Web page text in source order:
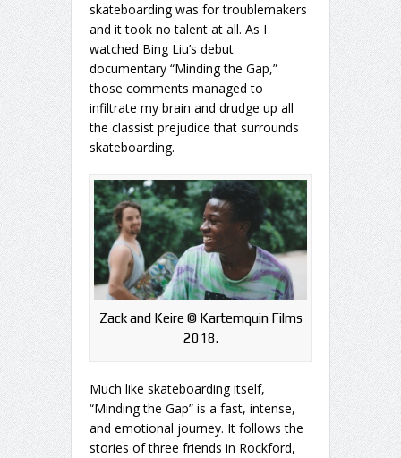
skateboarding was for troublemakers
and it took no talent at all. As I
watched Bing Liu’s debut
documentary “Minding the Gap,”
those comments managed to
infiltrate my brain and drudge up all
the classist prejudice that surrounds
skateboarding.
Zack and Keire ©️ Kartemquin Films
2018.
Much like skateboarding itself,
“Minding the Gap” is a fast, intense,
and emotional journey. It follows the
stories of three friends in Rockford,